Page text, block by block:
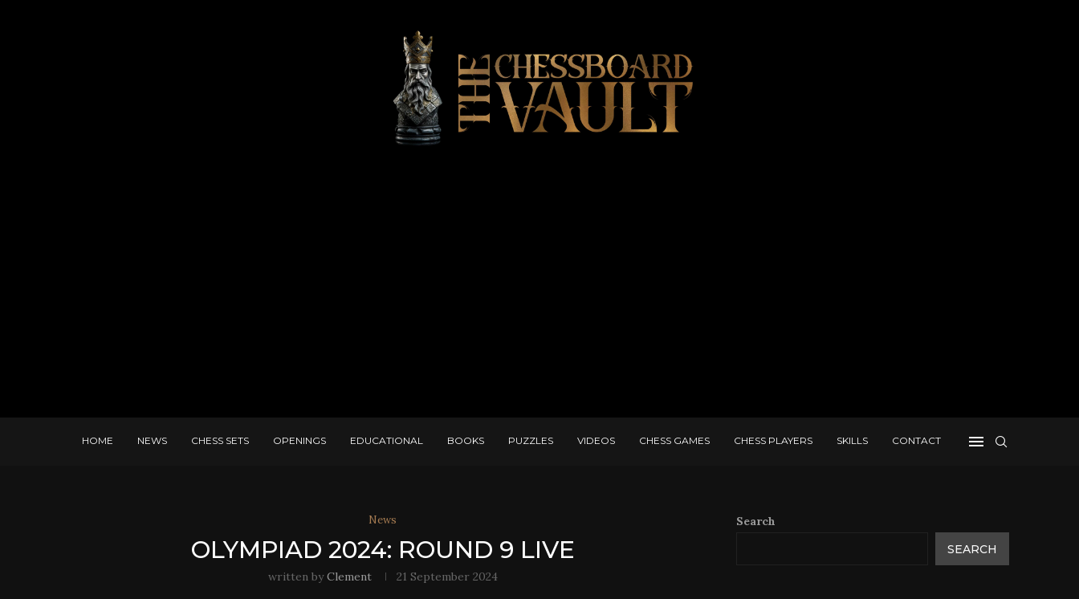
HOME NEWS CHESS SETS OPENINGS EDUCATIONAL BOOKS PUZZLES VIDEOS CHESS GAMES CHESS PLAYERS SKILLS CONTACT
News
OLYMPIAD 2024: ROUND 9 LIVE
written byClement 21 September 2024
Search
SEARCH